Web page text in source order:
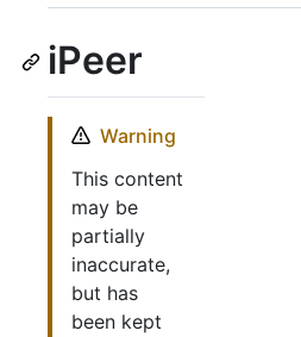
iPeer
Warning
This content
may be
partially
inaccurate,
but has
been kept